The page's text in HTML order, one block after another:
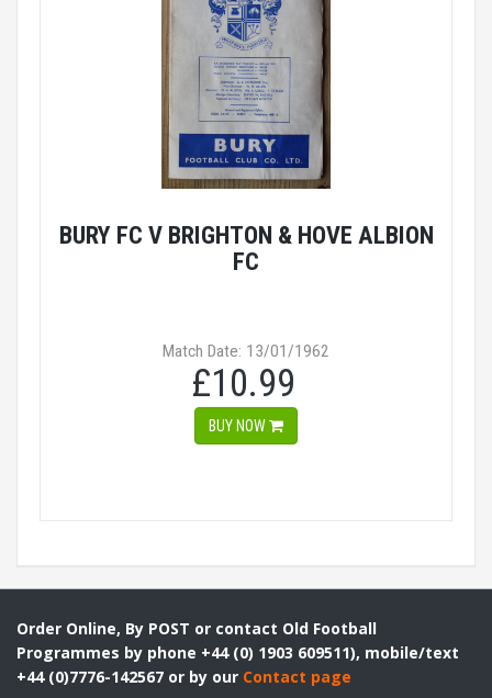
BURY FC V BRIGHTON & HOVE ALBION
FC
Match Date: 13/01/1962
£10.99
BUY NOW
Order Online, By POST or contact Old Football
Programmes by phone +44 (0) 1903 609511), mobile/text
+44 (0)7776-142567 or by our Contact page